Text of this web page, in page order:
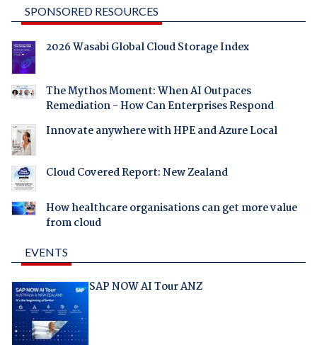
SPONSORED RESOURCES
2026 Wasabi Global Cloud Storage Index
The Mythos Moment: When AI Outpaces
Remediation - How Can Enterprises Respond
Innovate anywhere with HPE and Azure Local
Cloud Covered Report: New Zealand
How healthcare organisations can get more value
from cloud
EVENTS
SAP NOW AI Tour ANZ